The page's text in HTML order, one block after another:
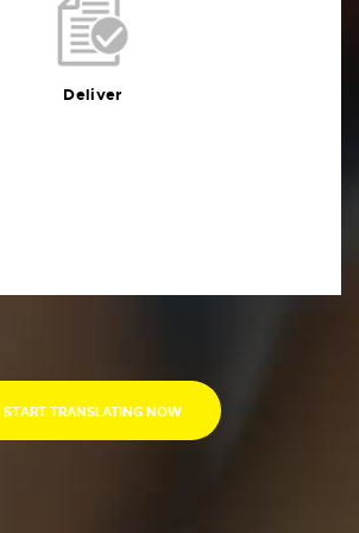
Deliver
Deliver
the deliverables in your preferred
within the agreed deadline
START TRANSLATING NOW